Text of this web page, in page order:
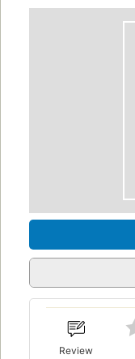
Review